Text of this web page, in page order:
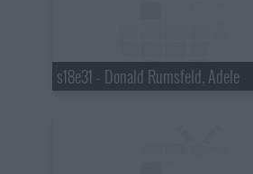
s18e31 - Donald Rumsfeld, Adele